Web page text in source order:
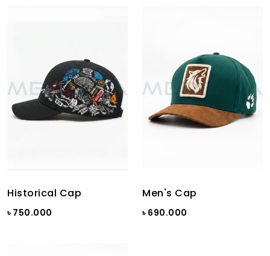
Historical Cap
৳ 750.000
Men's Cap
৳ 690.000